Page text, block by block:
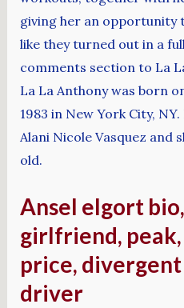
giving her an opportunity
like they turned out in a
comments section to La
La La Anthony was born
1983 in New York City,
Alani Nicole Vasquez and
old.
Ansel elgort
girlfriend,
price, divergent
driver